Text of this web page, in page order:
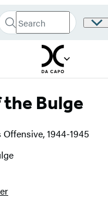
Search
Submit
Site
Bulge
1944-1945